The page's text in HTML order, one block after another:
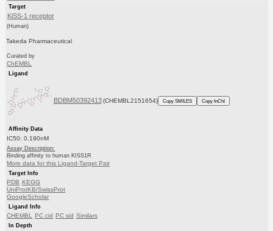
Target
KiSS-1 receptor
(Human)
Takeda Pharmaceutical
Curated by
ChEMBL
Ligand
BDBM50392413 (CHEMBL2151654) Copy SMILES Copy InChI
Affinity Data
IC50: 0.190nM
Assay Description:
Binding affinity to human KISS1R
More data for this Ligand-Target Pair
Target Info
PDB KEGG
UniProtKB/SwissProt
GoogleScholar
Ligand Info
CHEMBL PC cid PC sid Similars
In Depth